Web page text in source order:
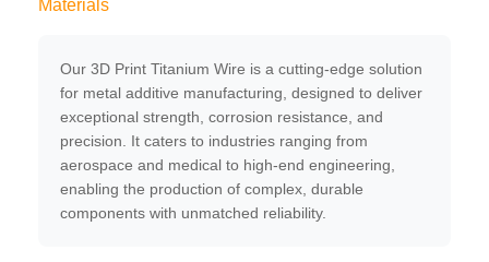
Materials
Our 3D Print Titanium Wire is a cutting-edge solution
for metal additive manufacturing, designed to deliver
exceptional strength, corrosion resistance, and
precision. It caters to industries ranging from
aerospace and medical to high-end engineering,
enabling the production of complex, durable
components with unmatched reliability.